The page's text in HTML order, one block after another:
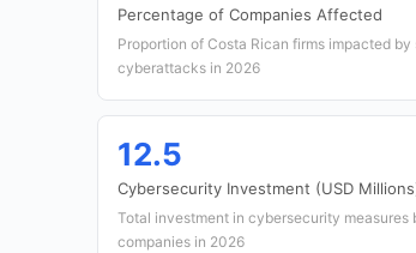
Percentage of Companies Affected
Proportion of Costa Rican firms impacted by
cyberattacks in 2026
12.5
Cybersecurity Investment (USD
Total investment in cybersecurity measures
companies in 2026